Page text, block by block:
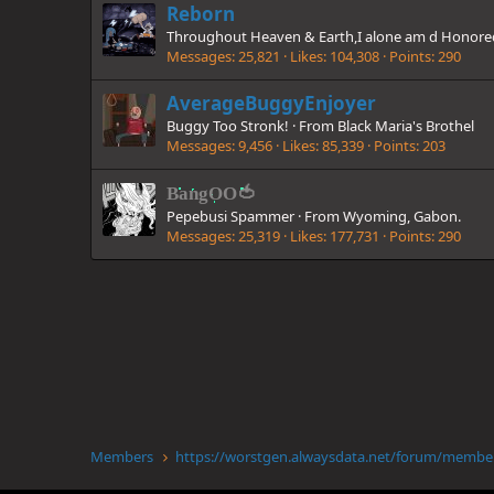
Reborn
Throughout Heaven & Earth,I alone am d
Messages 25,821 Likes 104,308 Points 290
AverageBuggyEnjoyer
Buggy Too Stronk! · From Black Maria's Brothel
Messages 9,456 Likes 85,339 Points 203
BangOO🍅
Pepebusi Spammer · From Wyoming, Gabon.
Messages 25,319 Likes 177,731 Points 290
Members https://